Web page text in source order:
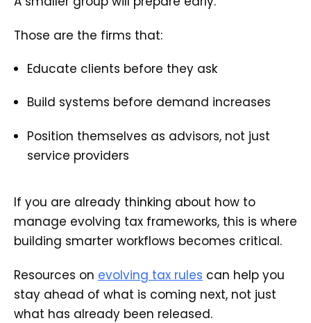
Those are the firms that:
Educate clients before they ask
Build systems before demand increases
Position themselves as advisors, not just
service providers
If you are already thinking about how to
manage evolving tax frameworks, this is where
building smarter workflows becomes critical.
Resources on evolving tax rules can help you
stay ahead of what is coming next, not just
what has already been released.